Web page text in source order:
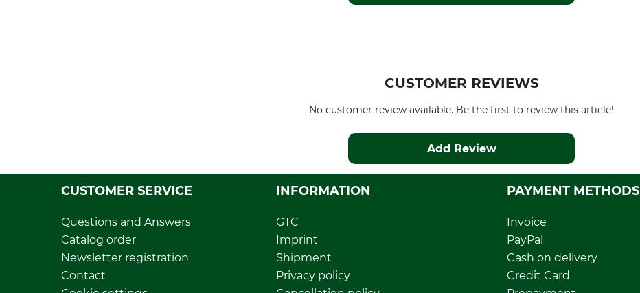
CUSTOMER REVIEWS
No customer review available. Be the first to review this article!
Add Review
CUSTOMER SERVICE
Questions and Answers
Catalog order
Newsletter registration
Contact
INFORMATION
GTC
Imprint
Shipment
Privacy policy
PAYMENT METHODS
Invoice
PayPal
Cash on delivery
Credit Card